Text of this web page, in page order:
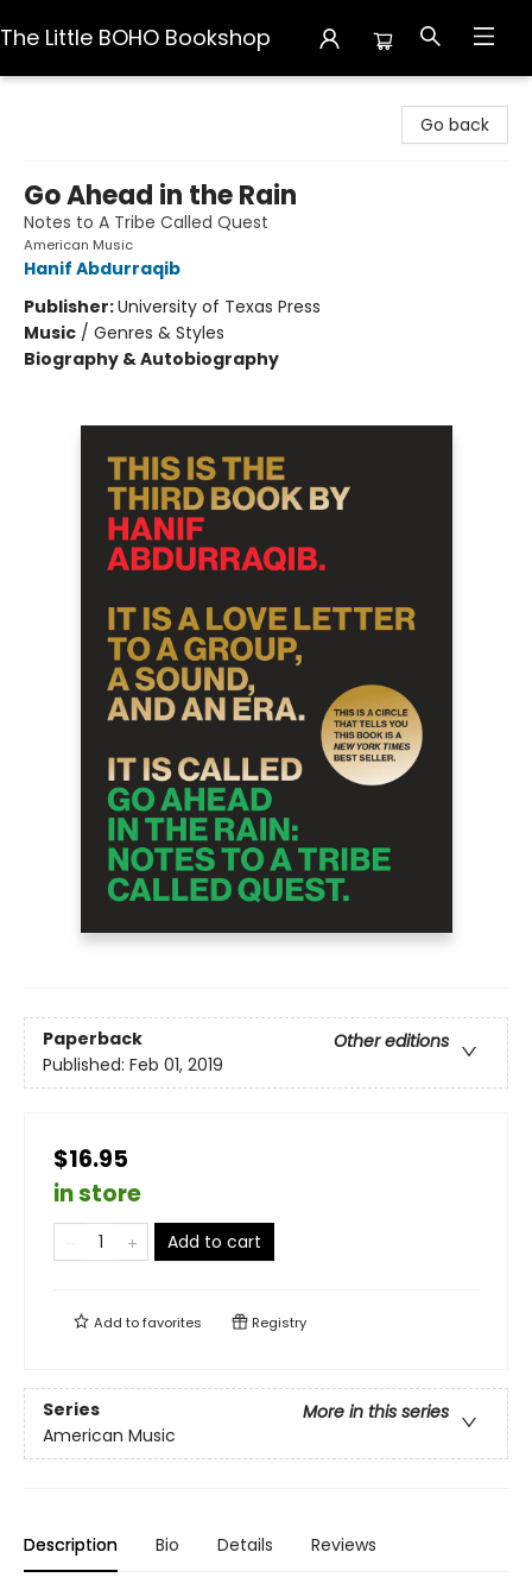
The Little BOHO Bookshop
Go back
Go Ahead in the Rain
Notes to A Tribe Called Quest
American Music
Hanif Abdurraqib
Publisher:University of Texas Press
Music / Genres & Styles
Biography & Autobiography
Paperback
Other editions
Published: Feb 01, 2019
$16.95
in store
Add to cart
Add tofavorites Registry
Series
More in this series
American Music
Description Bio Details Reviews